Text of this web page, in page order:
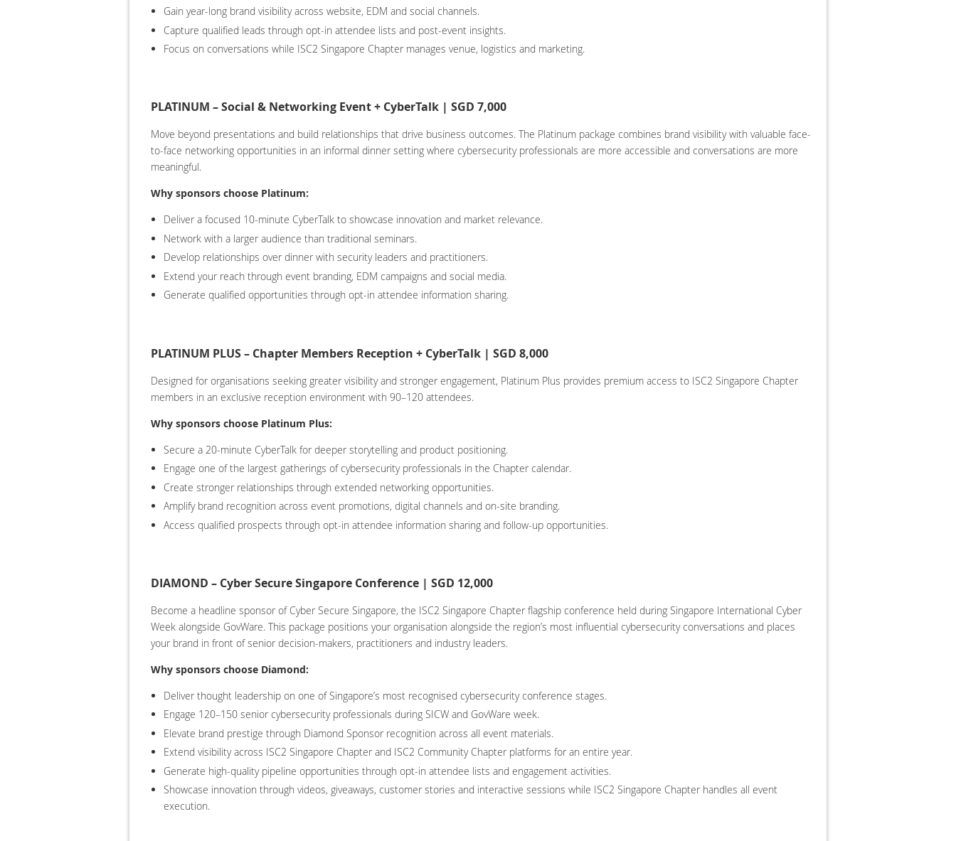
Gain year-long brand visibility across website, EDM and social channels.
Capture qualified leads through opt-in attendee lists and post-event insights.
Focus on conversations while ISC2 Singapore Chapter manages venue, logistics and marketing.
PLATINUM – Social & Networking Event + CyberTalk | SGD 7,000
Move beyond presentations and build relationships that drive business outcomes. The Platinum package combines brand visibility with valuable face-
to-face networking opportunities in an informal dinner setting where cybersecurity professionals are more accessible and conversations are more
meaningful.
Why sponsors choose Platinum:
Deliver a focused 10-minute CyberTalk to showcase innovation and market relevance.
Network with a larger audience than traditional seminars.
Develop relationships over dinner with security leaders and practitioners.
Extend your reach through event branding, EDM campaigns and social media.
Generate qualified opportunities through opt-in attendee information sharing.
PLATINUM PLUS – Chapter Members Reception + CyberTalk | SGD 8,000
Designed for organisations seeking greater visibility and stronger engagement, Platinum Plus provides premium access to ISC2 Singapore Chapter
members in an exclusive reception environment with 90–120 attendees.
Why sponsors choose Platinum Plus:
Secure a 20-minute CyberTalk for deeper storytelling and product positioning.
Engage one of the largest gatherings of cybersecurity professionals in the Chapter calendar.
Create stronger relationships through extended networking opportunities.
Amplify brand recognition across event promotions, digital channels and on-site branding.
Access qualified prospects through opt-in attendee information sharing and follow-up opportunities.
DIAMOND – Cyber Secure Singapore Conference | SGD 12,000
Become a headline sponsor of Cyber Secure Singapore, the ISC2 Singapore Chapter flagship conference held during Singapore International Cyber
Week alongside GovWare. This package positions your organisation alongside the region’s most influential cybersecurity conversations and places
your brand in front of senior decision-makers, practitioners and industry leaders.
Why sponsors choose Diamond:
Deliver thought leadership on one of Singapore’s most recognised cybersecurity conference stages.
Engage 120–150 senior cybersecurity professionals during SICW and GovWare week.
Elevate brand prestige through Diamond Sponsor recognition across all event materials.
Extend visibility across ISC2 Singapore Chapter and ISC2 Community Chapter platforms for an entire year.
Generate high-quality pipeline opportunities through opt-in attendee lists and engagement activities.
Showcase innovation through videos, giveaways, customer stories and interactive sessions while ISC2 Singapore Chapter handles all event
execution.